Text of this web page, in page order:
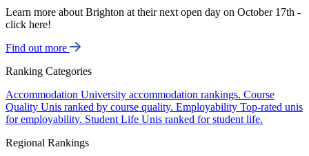
Learn more about Brighton at their next open day on October 17th -
click here!
Find out more
Ranking Categories
Accommodation University accommodation rankings. Course
Quality Unis ranked by course quality. Employability Top-rated unis
for employability. Student Life Unis ranked for student life.
Regional Rankings